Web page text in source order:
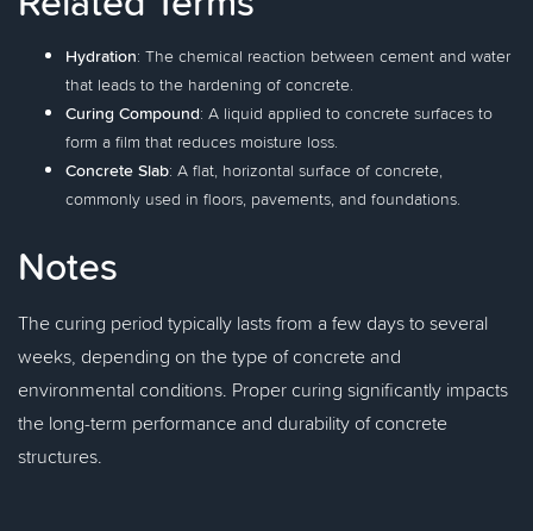
Hydration: The chemical reaction between cement and water
that leads to the hardening of concrete.
Curing Compound: A liquid applied to concrete surfaces to
form a film that reduces moisture loss.
Concrete Slab: A flat, horizontal surface of concrete,
commonly used in floors, pavements, and foundations.
Notes
The curing period typically lasts from a few days to several
weeks, depending on the type of concrete and
environmental conditions. Proper curing significantly impacts
the long-term performance and durability of concrete
structures.